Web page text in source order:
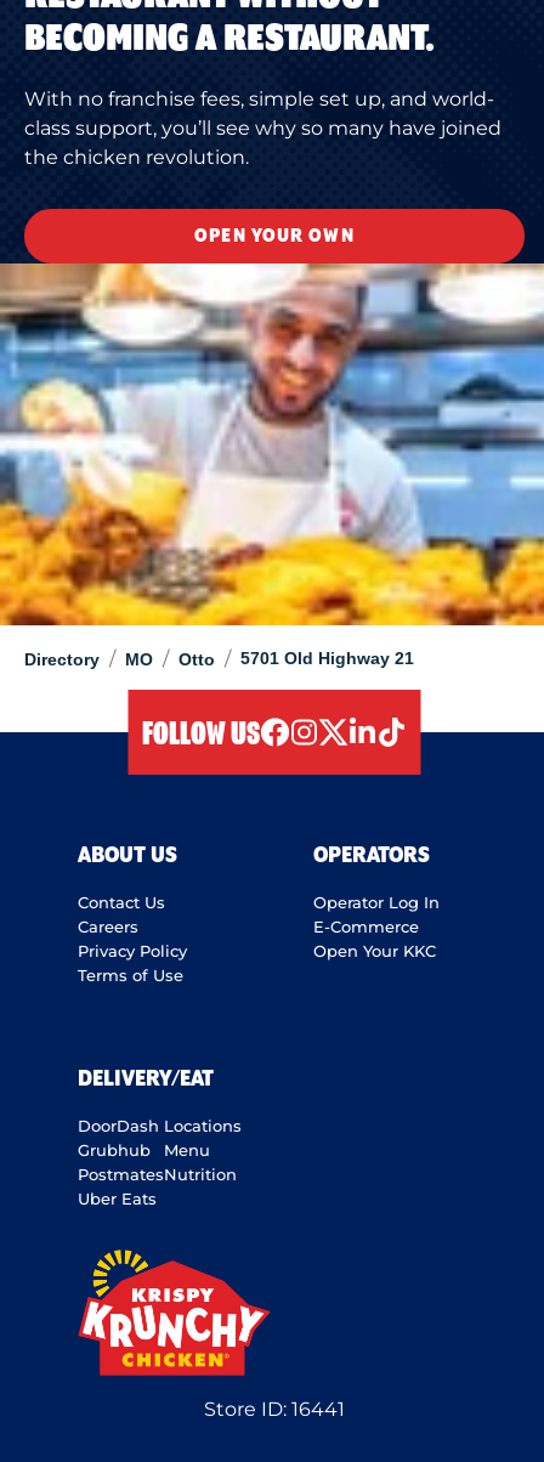
Directory / MO / Otto / 5701 Old Highway 21
BECOMING A RESTAURANT.
With no franchise fees, simple set up, and world-
class support, you’ll see why so many have joined
the chicken revolution.
OPEN YOUR OWN
FOLLOW US
ABOUT US
Contact Us
Careers
Privacy Policy
Terms of Use
OPERATORS
Operator Log In
E-Commerce
Open Your KKC
DELIVERY/EAT
DoorDash
Grubhub
Postmates
Uber Eats
Locations
Menu
Nutrition
Store ID: 16441